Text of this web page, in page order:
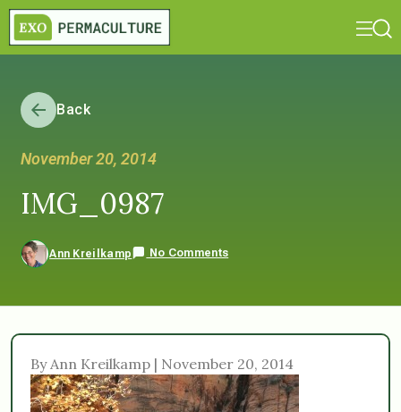
Back
November 20, 2014
IMG_0987
Ann Kreilkamp No Comments
By Ann Kreilkamp | November 20, 2014